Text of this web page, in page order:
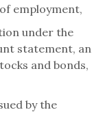
employment,
under the
statement, an
and bonds,
by the